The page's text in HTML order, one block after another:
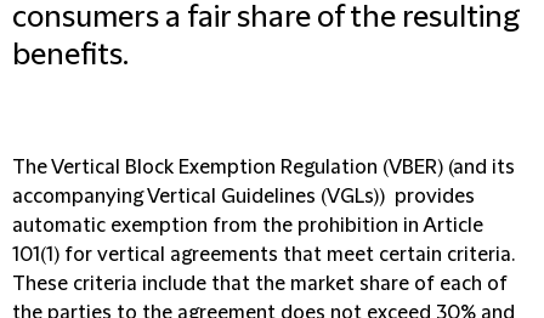
consumers a fair share of the resulting
benefits.
The Vertical Block Exemption Regulation (VBER) (and its
accompanying Vertical Guidelines (VGLs)) provides
automatic exemption from the prohibition in Article
101(1) for vertical agreements that meet certain criteria.
These criteria include that the market share of each of
the parties to the agreement does not exceed 30% and